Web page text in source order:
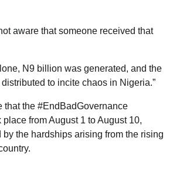
aware that someone received that
N9 billion was generated, and the
to incite chaos in Nigeria.”
that the #EndBadGovernance
from August 1 to August 10,
by the hardships arising from the rising